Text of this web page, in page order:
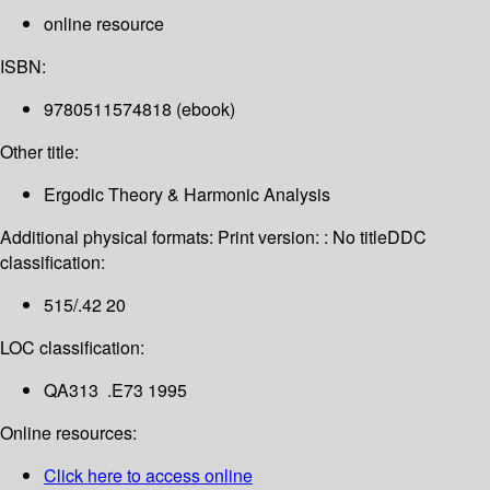
online resource
ISBN:
9780511574818 (ebook)
Other title:
Ergodic Theory & Harmonic Analysis
Additional physical formats: Print version: : No titleDDC
classification:
515/.42 20
LOC classification:
QA313 .E73 1995
Online resources:
Click here to access online